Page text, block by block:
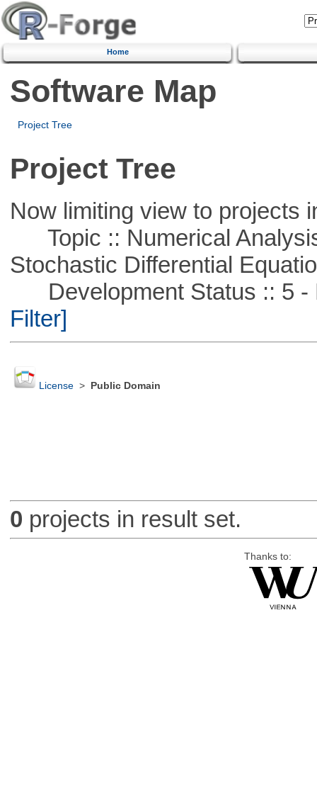
Home
Software Map
Project Tree
Project Tree
Now limiting view to projects
Topic :: Numerical
Stochastic Differential
Development Status :: 5 -
Filter]
License> Public Domain
0 projects in result set.
Thanks to: